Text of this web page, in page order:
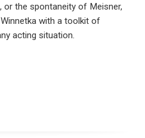
or the spontaneity of Meisner,
with a toolkit of
acting situation.